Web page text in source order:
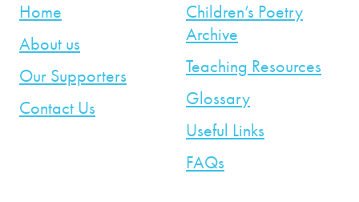
Home
About us
Our Supporters
Contact Us
Children’s Poetry
Archive
Teaching Resources
Glossary
Useful Links
FAQs